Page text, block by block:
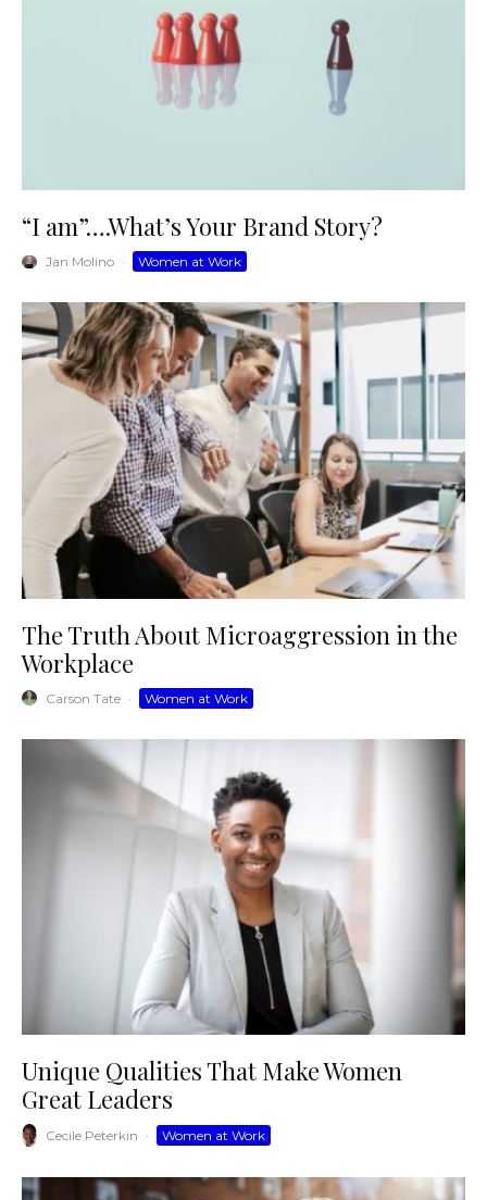
“I am”….What’s Your Brand Story?
Jan Molino · Women at Work
The Truth About Microaggression in the
Workplace
Carson Tate · Women at Work
Unique Qualities That Make Women
Great Leaders
Cecile Peterkin · Women at Work